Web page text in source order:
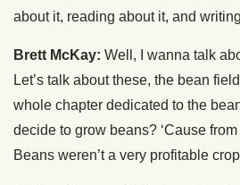
about it, reading about it, and
Brett McKay: Well, I wanna talk
Let’s talk about these, the bean
whole chapter dedicated to the
decide to grow beans? ‘Cause
Beans weren’t a very profitable